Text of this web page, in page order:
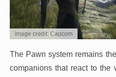
Image credit: Capcom
The Pawn system remains
companions that react to the